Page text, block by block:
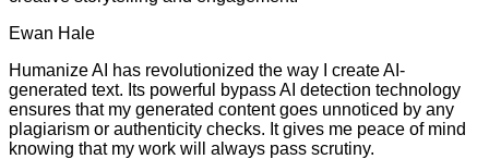
Ewan Hale
Humanize AI has revolutionized the way I create AI-
generated text. Its powerful bypass AI detection technology
ensures that my generated content goes unnoticed by any
plagiarism or authenticity checks. It gives me peace of mind
knowing that my work will always pass scrutiny.